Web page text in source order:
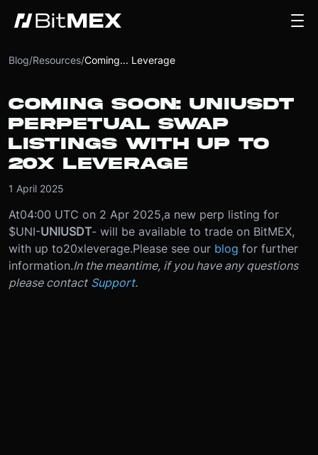
Blog/Resources/Coming... Leverage
COMING SOON: UNIUSDT
PERPETUAL SWAP
LISTINGS WITH UP TO
20X LEVERAGE
1 April 2025
At04:00 UTC on 2 Apr 2025,a new perp listing for
$UNI-UNIUSDT- will be available to trade on BitMEX,
with up to20xleverage.Please see our blog for further
information.In the meantime, if you have any questions
please contact Support.